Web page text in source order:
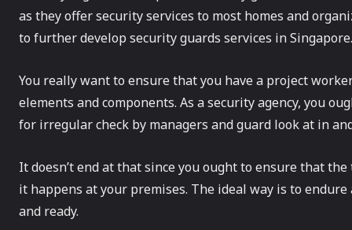
as they offer security services to most homes and
to further develop security guards services in Singapore.
You really want to ensure that you have a project
elements and components. As a security agency, you
for irregular check by managers and guard look at in
It doesn’t end at that since you ought to ensure that
it happens at your premises. The ideal way is to
and ready.